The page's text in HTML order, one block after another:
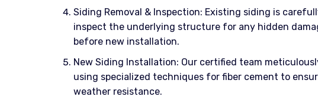
Siding Removal & Inspection: Existing siding is
inspect the underlying structure for any hidden
before new installation.
New Siding Installation: Our certified team
using specialized techniques for fiber cement to
weather resistance.